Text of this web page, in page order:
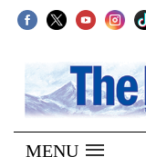
SECTIONS
Home
Kathmandu
MENU